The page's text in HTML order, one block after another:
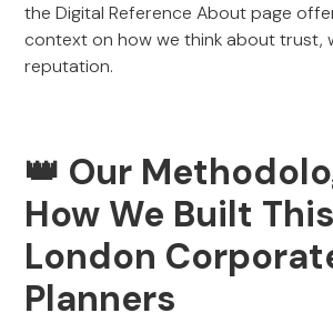
the Digital Reference About page
context on how we think about trust,
reputation.
👑 Our
How We Built
London
Planners